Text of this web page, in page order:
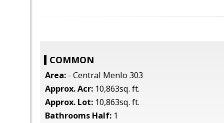
COMMON
Area: - Central Menlo 303
Approx. Acr: 10,863sq. ft.
Approx. Lot: 10,863sq. ft.
Bathrooms Half: 1